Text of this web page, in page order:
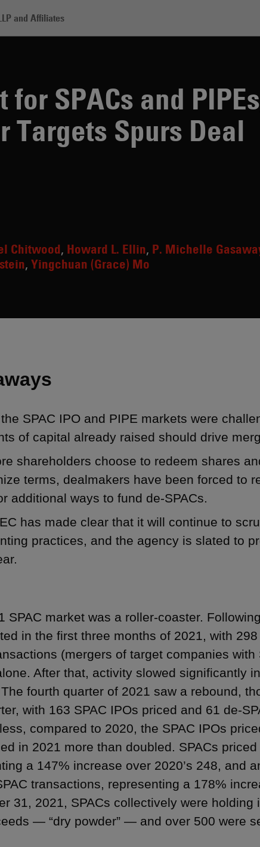
and Affiliates
SPACs and
Targets Spurs Deal
Chitwood Howard L. Ellin P. Michelle
Yingchuan (Grace) Mo
SPAC IPO and PIPE markets were
of capital already raised should drive
shareholders choose to redeem shares
terms, dealmakers have been forced to
additional ways to fund de-SPACs.
has made clear that it will continue to
practices, and the agency is slated to
SPAC market was a roller-coaster.
in the first three months of 2021, with
(mergers of target companies
After that, activity slowed significantly
fourth quarter of 2021 saw a rebound,
with 163 SPAC IPOs priced and 61 de-
compared to 2020, the SPAC IPOs
in 2021 more than doubled. SPACs
a 147% increase over 2020’s 248, and
transactions, representing a 178%
31, 2021, SPACs collectively were
— “dry powder” — and over 500 were